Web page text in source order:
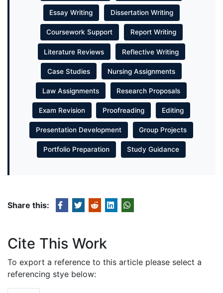
Essay Writing Dissertation Writing
Coursework Support Report Writing
Literature Reviews Reflective Writing
Case Studies Nursing Assignments
Law Assignments Research Proposals
Exam Revision Proofreading Editing
Presentation Development Group Projects
Portfolio Preparation Study Guidance
Share this:
Cite This Work
To export a reference to this article please select a
referencing stye below: